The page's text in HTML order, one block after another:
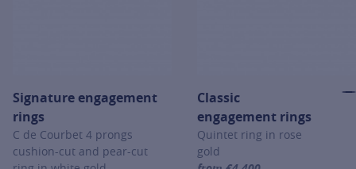
Signature engagement
rings
C de Courbet 4 prongs
cushion-cut and pear-cut
Classic
engagement rings
Quintet ring in rose
gold